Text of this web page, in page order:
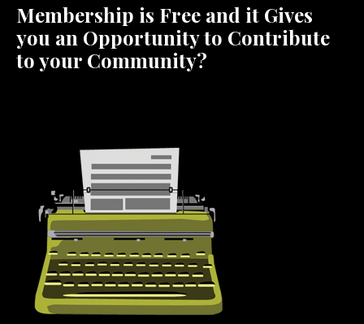
Membership is Free and it Gives
you an Opportunity to Contribute
to your Community?